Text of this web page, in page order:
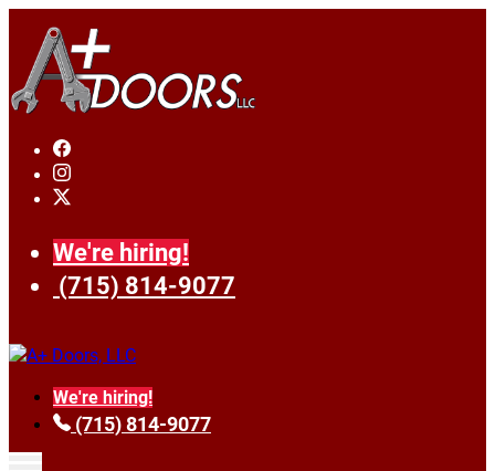
We're hiring!
(715) 814-9077
We're hiring!
(715) 814-9077